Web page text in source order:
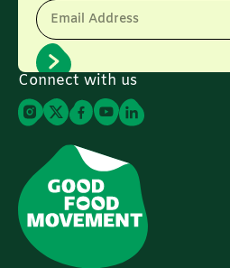
Connect with us
Email Address